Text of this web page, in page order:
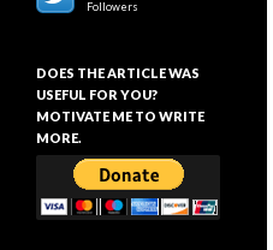
Followers
DOES THE ARTICLE WAS
USEFUL FOR YOU?
MOTIVATE ME TO WRITE
MORE.